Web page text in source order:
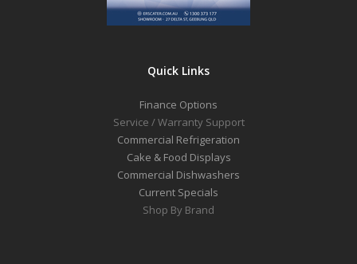
Quick Links
Finance Options
Service / Warranty Support
Commercial Refrigeration
Cake & Food Displays
Commercial Dishwashers
Current Specials
Shop By Brand